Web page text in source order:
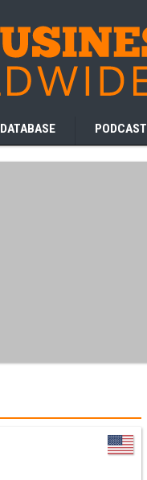
DATABASE PODCAST